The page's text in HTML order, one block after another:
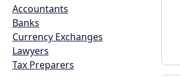
Accountants
Banks
Currency Exchanges
Lawyers
Tax Preparers